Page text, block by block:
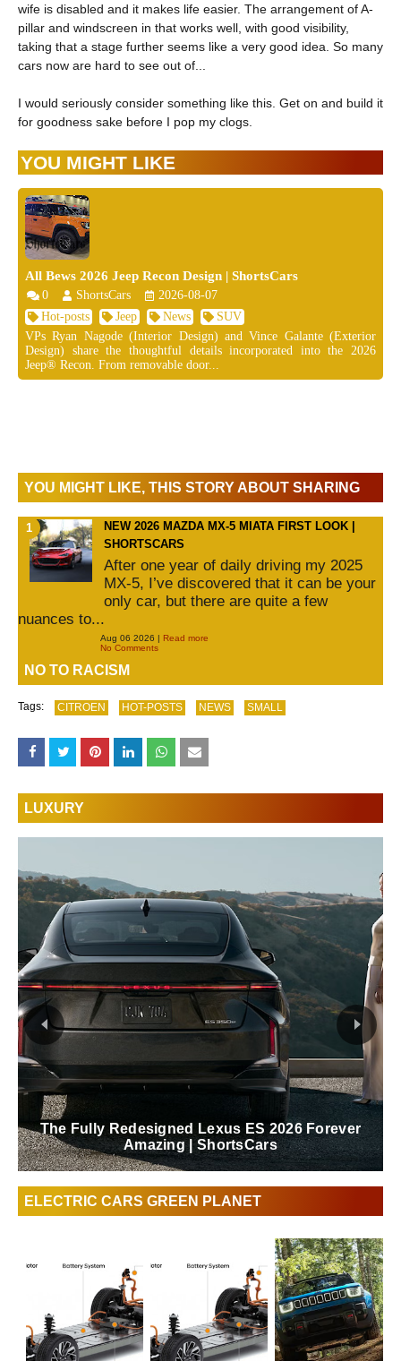
wife is disabled and it makes life easier. The arrangement of A-
pillar and windscreen in that works well, with good visibility,
taking that a stage further seems like a very good idea. So many
cars now are hard to see out of...
I would seriously consider something like this. Get on and build it
for goodness sake before I pop my clogs.
YOU MIGHT LIKE
All Bews 2026 Jeep Recon Design | ShortsCars
0 ShortsCars
2026-08-07
Hot-posts
Jeep News
SUV
VPs Ryan Nagode (Interior Design) and Vince Galante (Exterior
Design) share the thoughtful details incorporated into the 2026
Jeep® Recon. From removable door...
YOU MIGHT LIKE, THIS STORY ABOUT SHARING
NEW 2026 MAZDA MX-5 MIATA FIRST LOOK |
SHORTSCARS
After one year of daily driving my 2025
MX-5, I’ve discovered that it can be your
only car, but there are quite a few
nuances to...
Aug 06 2026 | Read more
No Comments
NO TO RACISM
Tags: CITROEN HOT-POSTS NEWS SMALL
LUXURY
The Fully Redesigned Lexus ES 2026 Forever
Amazing | ShortsCars
ELECTRIC CARS GREEN PLANET